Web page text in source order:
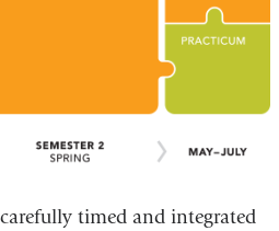
timed and integrated